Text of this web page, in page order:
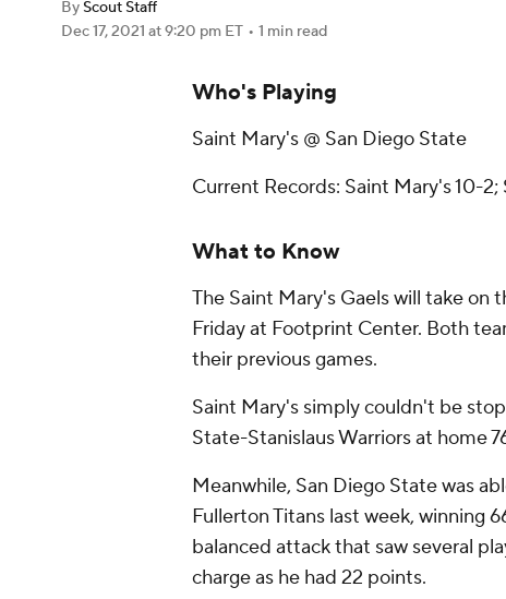
By Scout Staff
Dec 17, 2021 at 9:20 pm ET • 1 min read
Who's Playing
Saint Mary's @ San Diego State
Current Records: Saint Mary's 10-
What to Know
The Saint Mary's Gaels will take on
Friday at Footprint Center. Both
their previous games.
Saint Mary's simply couldn't be
State-Stanislaus Warriors at home
Meanwhile, San Diego State was
Fullerton Titans last week, winning
balanced attack that saw several
charge as he had 22 points.